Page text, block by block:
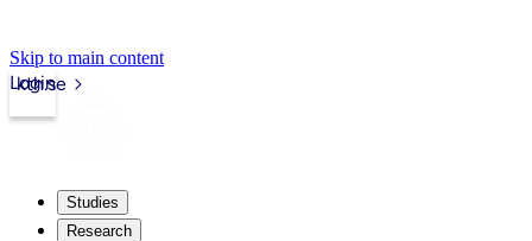
Skip to main content
kth.se
Login
Studies
Research